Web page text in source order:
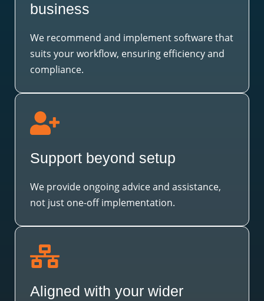
business
We recommend and implement software that
suits your workflow, ensuring efficiency and
compliance.
Support beyond setup
We provide ongoing advice and assistance,
not just one-off implementation.
Aligned with your wider